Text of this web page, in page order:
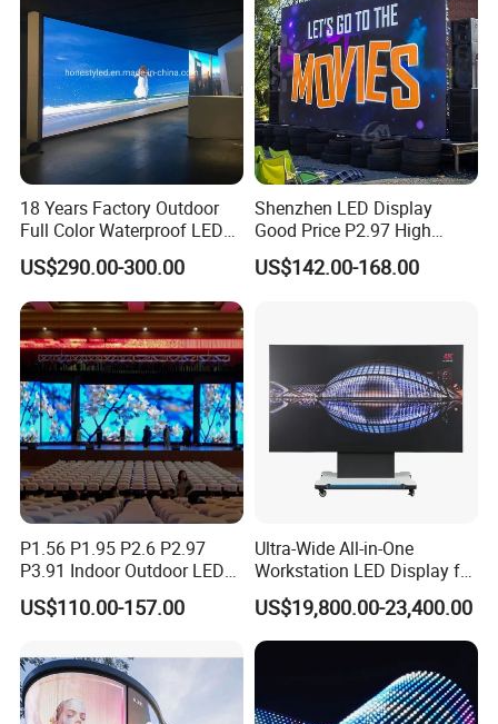
18 Years Factory Outdoor
Full Color Waterproof LED
Screen P2.5 P3.076 P3.91
P4 P5 P6 P10 Advertising
Rental LED Display
US$290.00-300.00
Shenzhen LED Display
Good Price P2.97 High
Refresh Outdoor Advertising
Stage LED Screen
US$142.00-168.00
P1.56 P1.95 P2.6 P2.97
P3.91 Indoor Outdoor LED
Screen for Back Stage Video
Wall Display Panel
US$110.00-157.00
Ultra-Wide All-in-One
Workstation LED Display for
Multitasking & Productivity
US$19,800.00-23,400.00